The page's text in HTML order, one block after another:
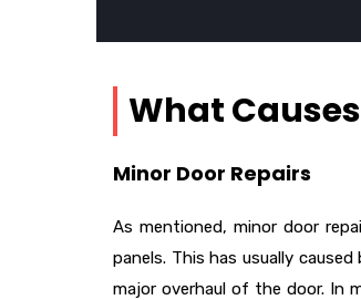
What
Minor Door Repairs
As mentioned, minor door
panels. This has usually
major overhaul of the door. In